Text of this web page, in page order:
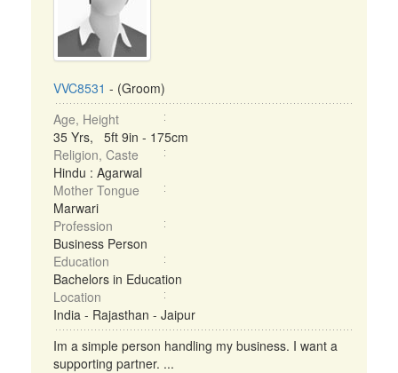
VVC8531 - (Groom)
Age, Height
35 Yrs, 5ft 9in - 175cm
Religion, Caste
Hindu : Agarwal
Mother Tongue
Marwari
Profession
Business Person
Education
Bachelors in Education
Location
India - Rajasthan - Jaipur
Im a simple person handling my business. I want a
supporting partner. ...